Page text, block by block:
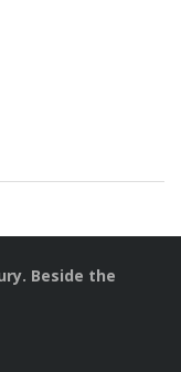
Beside the